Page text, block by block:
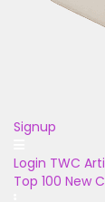
Signup
Login TWC
Top 100 New